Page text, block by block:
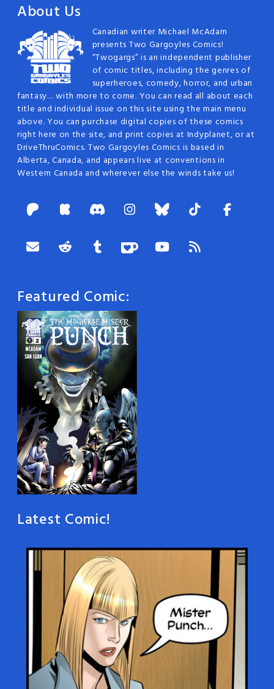
About Us
Canadian writer Michael McAdam
presents Two Gargoyles Comics!
“Twogargs” is an independent publisher
of comic titles, including the genres of
superheroes, comedy, horror, and urban
fantasy… with more to come. You can read all about each
title and individual issue on this site using the main menu
above. You can purchase digital copies of these comics
right here on the site, and print copies at Indyplanet, or at
DriveThruComics. Two Gargoyles Comics is based in
Alberta, Canada, and appears live at conventions in
Western Canada and wherever else the winds take us!
Featured Comic:
Latest Comic!